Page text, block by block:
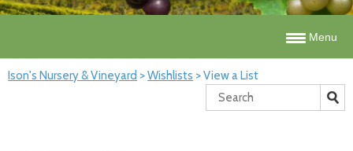
Menu
Ison's Nursery & Vineyard >Wishlists >View a List